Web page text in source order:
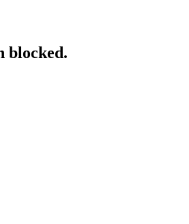
blocked.